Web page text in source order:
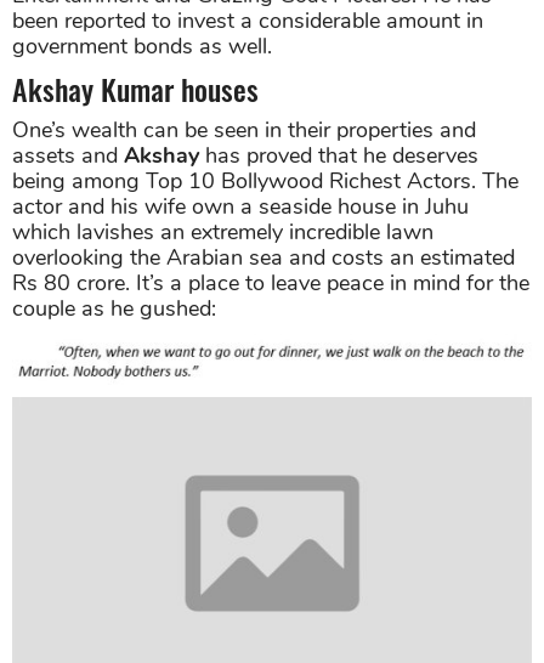
been reported to invest a considerable amount in
government bonds as well.
Akshay Kumar houses
One’s wealth can be seen in their properties and
assets and Akshayhas proved that he deserves
being among Top 10 Bollywood Richest Actors. The
actor and his wife own a seaside house in Juhu
which lavishes an extremely incredible lawn
overlooking the Arabian sea and costs an estimated
Rs 80 crore. It’s a place to leave peace in mind for the
couple as he gushed: